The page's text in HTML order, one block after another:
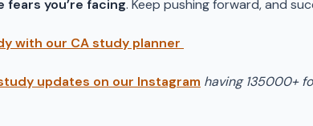
fears you’re facing. Keep pushing forward, and
with our CA study planner
updates on our Instagram having 135000+